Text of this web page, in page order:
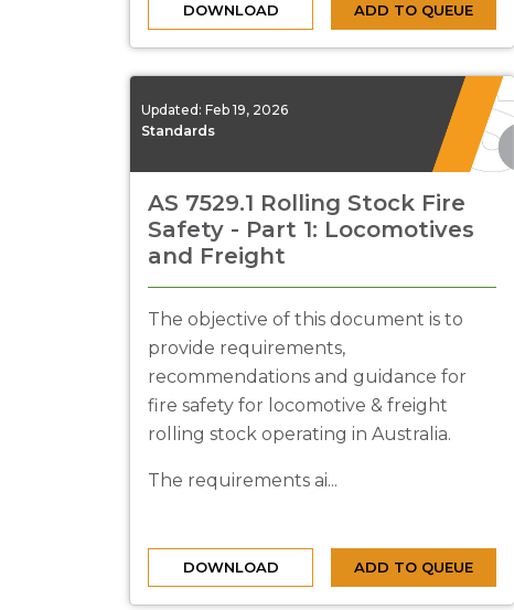
DOWNLOAD ADD TO QUEUE
Updated: Feb 19, 2026
Standards
AS 7529.1 Rolling Stock Fire
Safety - Part 1: Locomotives
and Freight
The objective of this document is to
provide requirements,
recommendations and guidance for
fire safety for locomotive & freight
rolling stock operating in Australia.
The requirements ai...
DOWNLOAD ADD TO QUEUE